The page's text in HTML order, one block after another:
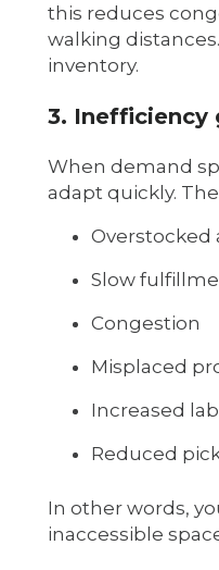
this reduces
walking
inventory.
3. Inefficiency
When demand
adapt quickly.
Overstocked
Slow
Congestion
Misplaced
Increased
Reduced
In other words,
inaccessible